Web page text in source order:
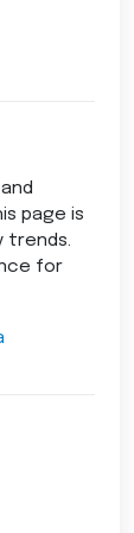
page is
trends.
for